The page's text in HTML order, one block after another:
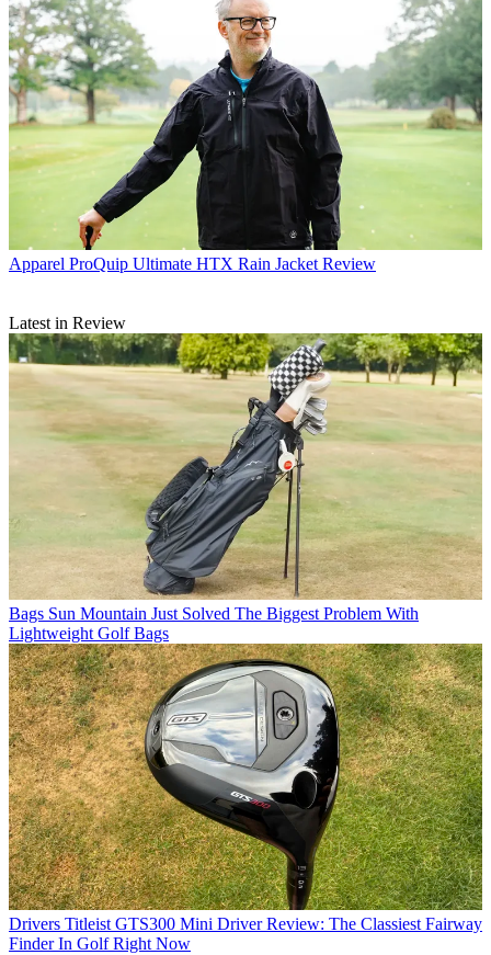
Apparel ProQuip Ultimate HTX Rain Jacket Review
Latest in Review
Bags Sun Mountain Just Solved The Biggest Problem With
Lightweight Golf Bags
Drivers Titleist GTS300 Mini Driver Review: The Classiest Fairway
Finder In Golf Right Now